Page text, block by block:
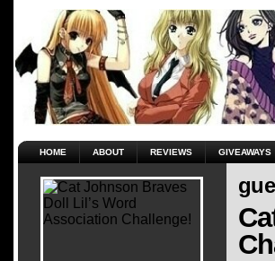
HOME ABOUT REVIEWS GIVEAWAYS